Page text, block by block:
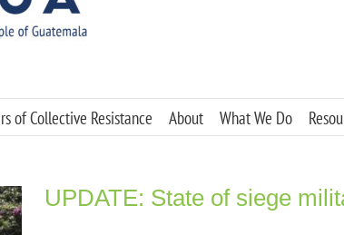
of Collective Resistance About What We Do
UPDATE: State of siege